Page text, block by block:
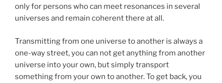
only for persons who can meet resonances in several
universes and remain coherent there at all.
Transmitting from one universe to another is always a
one-way street, you can not get anything from another
universe into your own, but simply transport
something from your own to another. To get back, you